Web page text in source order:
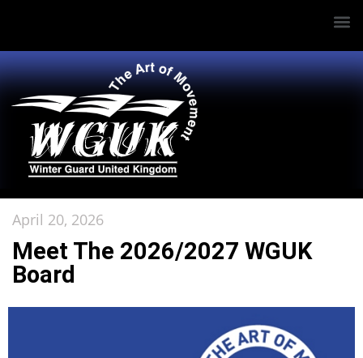
April 20, 2026
Meet The 2026/2027 WGUK
Board